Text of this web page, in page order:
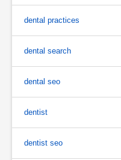
dental practices
dental search
dental seo
dentist
dentist seo